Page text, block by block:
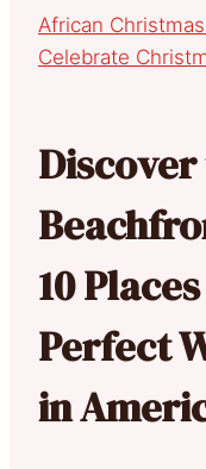
African
Celebrate
10
Perfect
in